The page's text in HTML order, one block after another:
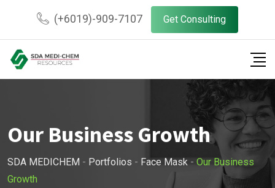
(+6019)-909-7107 Get Consulting
Our Business Growth
SDA MEDICHEM - Portfolios - Face Mask - Our Business
Growth